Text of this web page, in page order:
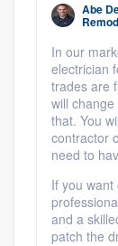
Abe
In our
electrician
trades are
will
that. You
contractor
need to
If you
and a
patch the